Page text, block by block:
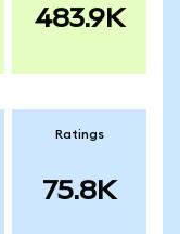
483.9K
Ratings
75.8K